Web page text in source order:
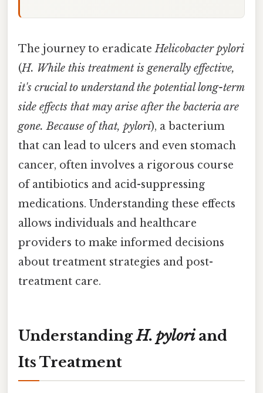
The journey to eradicateHelicobacter pylori
(H. While this treatment is generally effective,
it's crucial to understand the potential long-term
side effects that may arise after the bacteria are
gone. Because of that, pylori), a bacterium
that can lead to ulcers and even stomach
cancer, often involves a rigorous course
of antibiotics and acid-suppressing
medications. Understanding these effects
allows individuals and healthcare
providers to make informed decisions
about treatment strategies and post-
treatment care.
UnderstandingH. pyloriand
Its Treatment